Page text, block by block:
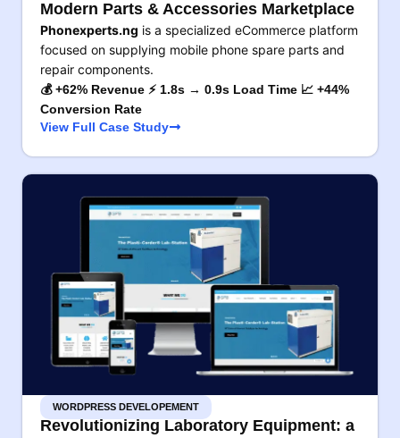
Modern Parts & Accessories Marketplace
Phonexperts.ng is a specialized eCommerce platform
focused on supplying mobile phone spare parts and
repair components.
💰 +62% Revenue ⚡ 1.8s → 0.9s Load Time 📈 +44%
Conversion Rate
View Full Case Study
WORDPRESS DEVELOPEMENT
Revolutionizing Laboratory Equipment: a